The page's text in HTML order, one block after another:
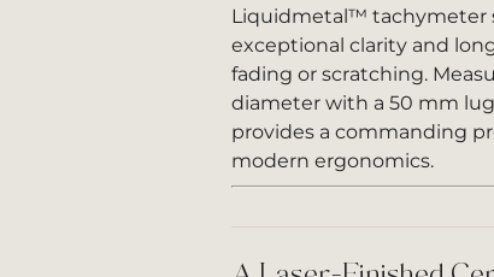
Liquidmetal™ tachymeter
exceptional clarity and
fading or scratching.
diameter with a 50 mm
provides a commanding
modern ergonomics.